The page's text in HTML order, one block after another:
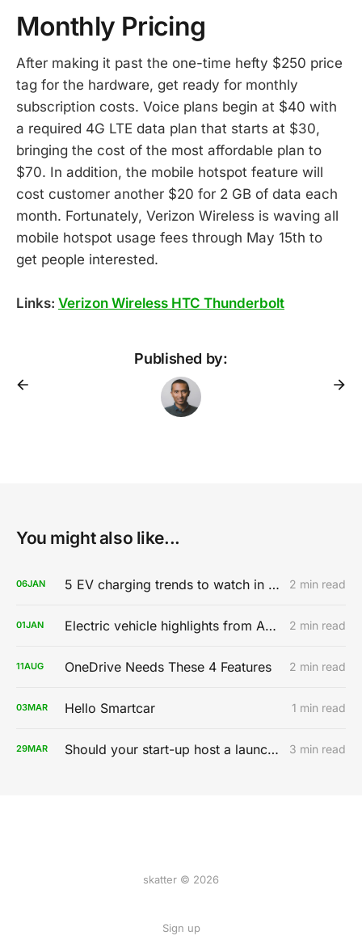
Monthly Pricing
After making it past the one-time hefty $250 price
tag for the hardware, get ready for monthly
subscription costs. Voice plans begin at $40 with
a required 4G LTE data plan that starts at $30,
bringing the cost of the most affordable plan to
$70. In addition, the mobile hotspot feature will
cost customer another $20 for 2 GB of data each
month. Fortunately, Verizon Wireless is waving all
mobile hotspot usage fees through May 15th to
get people interested.
Links: Verizon Wireless HTC Thunderbolt
Published by:
You might also like...
06JAN 5 EV charging trends to watch in 2020 2 min read
01JAN Electric vehicle highlights from AutoMobility LA 2019 2 min read
11AUG OneDrive Needs These 4 Features 2 min read
03MAR Hello Smartcar 1 min read
29MAR Should your start-up host a launch party? 3 min read
skatter © 2026
Sign up